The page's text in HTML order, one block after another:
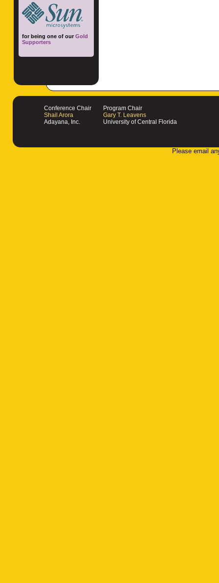
for being one of ourGold
Supporters
Conference Chair
Shail Arora
Adayana, Inc.
Program Chair
Gary T. Leavens
University of Central Florida
Please email